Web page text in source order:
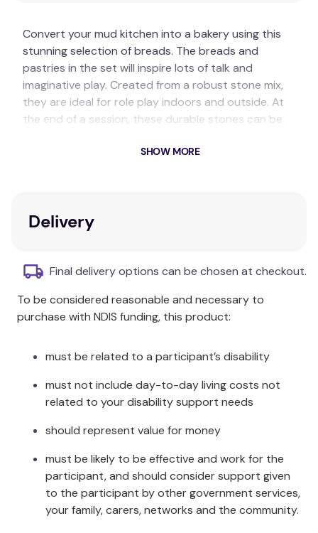
Convert your mud kitchen into a bakery using this
stunning selection of breads. The breads and
pastries in the set will inspire lots of talk and
imaginative play. Created from a robust stone mix,
they are ideal for role play indoors and outside. At
the end of a session, these durable stones can be
croissant, fougasse, poppy seed bread,
pretzel, saffron bun, and sourdough.
durable for use outdoors: in mud, sand, water,
Each bread measures between 55–80mm.
The set contains eight sensory play stones.
SHOW MORE
Delivery
Final delivery options can be chosen at checkout.
To be considered reasonable and necessary to
purchase with NDIS funding, this product:
must be related to a participant’s disability
must not include day-to-day living costs not
related to your disability support needs
should represent value for money
must be likely to be effective and work for the
participant, and should consider support given
to the participant by other government services,
your family, carers, networks and the community.